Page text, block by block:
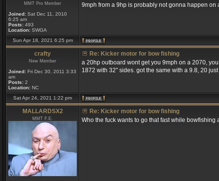
MMT Pro Member
Joined: Sat Dec 11, 2010
6:25 am
Posts: 493
Location: SWGA
9mph from a 9hp is probably not gonna happen
Sun Apr 18, 2021 6:25 pm
crafty
New Member
Joined: Fri Dec 30, 2011 3:33
am
Posts: 2
Location: NC
Re: Kicker motor for bow fishing
a 20hp outboard wont get you 9mph on a 2070,
1872 with 32" sides. got the same with a 9.8, 20
Sat Apr 24, 2021 1:22 pm
MALLARDSX2
MMT F.E.
Re: Kicker motor for bow fishing
Who the fuck wants to go that fast while bowfishing